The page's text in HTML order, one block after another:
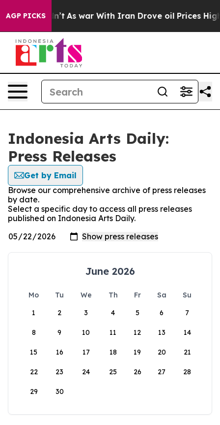
AGP PICKS
it Didn’t As war With Iran Drove oil Prices
Indonesia Arts Daily:
Press Releases
Get by Email
Browse our comprehensive archive of press releases
by date.
Select a specific day to access all press releases
published on Indonesia Arts Daily.
June 2026
Mo Tu We Th Fr Sa
Su
1
2 3 4 5 6 7
8 9 10 11 12 13 14
15 16 17 18 19 20 21
22 23 24 25 26 27 28
29 30